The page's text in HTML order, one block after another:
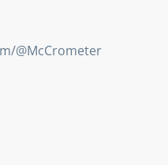
@McCrometer